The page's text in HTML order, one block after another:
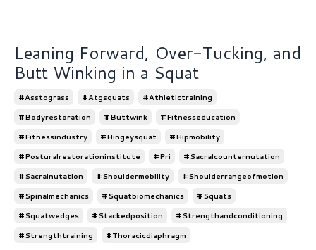
Leaning Forward, Over-Tucking, and
Butt Winking in a Squat
#asstograss #atgsquats
#athletictraining
#bodyrestoration
#buttwink
#fitnesseducation
#fitnessindustry
#hingeysquat
#hipmobility
#posturalrestorationinstitute
#pri
#sacralcounternutation
#sacralnutation
#shouldermobility
#shoulderrangeofmotion
#spinalmechanics
#squatbiomechanics
#squats
#squatwedges
#stackedposition
#strengthandconditioning
#strengthtraining
#thoracicdiaphragm